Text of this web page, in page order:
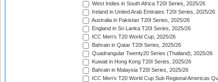
West Indies in South Africa T20I Series, 2025/26
Ireland in United Arab Emirates T20I Series, 2025/26
Australia in Pakistan T20I Series, 2025/26
England in Sri Lanka T20I Series, 2025/26
ICC Men's T20 World Cup, 2025/26
Bahrain in Qatar T20I Series, 2025/26
Quadrangular Twenty20 Series (Thailand), 2025/26
Kuwait in Hong Kong T20I Series, 2025/26
Bahrain in Malaysia T20I Series, 2025/26
ICC Men's T20 World Cup Sub Regional Americas